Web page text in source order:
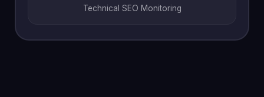
Technical SEO Monitoring